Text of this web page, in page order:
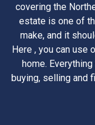
covering the
estate is one of
make, and it
Here , you can use
home.
buying, selling and